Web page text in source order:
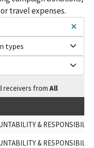
travel expenses.
types
receivers from All
&
&